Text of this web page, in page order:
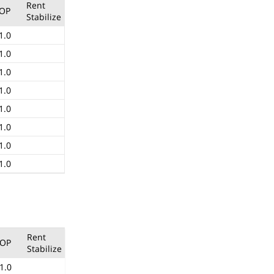
Rent
Stabilize
OP
Rent
Stabilize
1.0